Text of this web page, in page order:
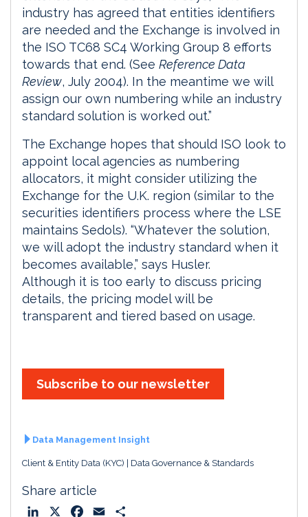
industry has agreed that entities identifiers
are needed and the Exchange is involved in
the ISO TC68 SC4 Working Group 8 efforts
towards that end. (See Reference Data
Review, July 2004). In the meantime we will
assign our own numbering while an industry
standard solution is worked out.”
The Exchange hopes that should ISO look to
appoint local agencies as numbering
allocators, it might consider utilizing the
Exchange for the U.K. region (similar to the
securities identifiers process where the LSE
maintains Sedols). “Whatever the solution,
we will adopt the industry standard when it
becomes available,” says Husler.
Although it is too early to discuss pricing
details, the pricing model will be
transparent and tiered based on usage.
Subscribe to our newsletter
Data Management Insight
Client & Entity Data (KYC) Data Governance & Standards
Share article